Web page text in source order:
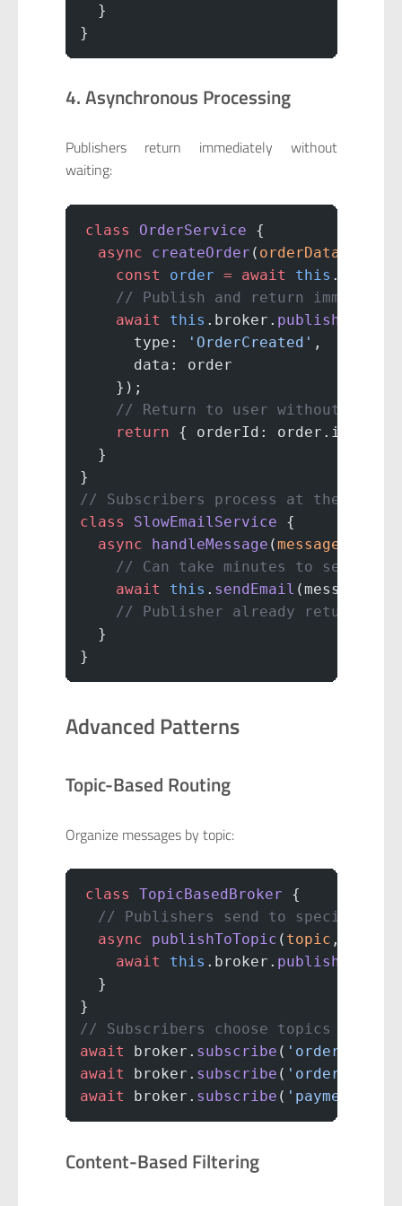
  }
}
4. Asynchronous Processing
Publishers return immediately without
waiting:
class OrderService {
  async
createOrder ( orderData
    const
order = await this .
// Publish and return
    await
this .broker. publish
      type:
'OrderCreated' ,
      data: order
    });
// Return to user without
    return
{ orderId: order.id,
  }
}
// Subscribers process at their own
class SlowEmailService {
  async
handleMessage (message
// Can take minutes to send
    await
this . sendEmail
// Publisher already returned
  }
}
Advanced Patterns
Topic-Based Routing
Organize messages by topic:
class TopicBasedBroker {
// Publishers send to specific
  async
publishToTopic ( topic ,
    await
this .broker. publish
  }
}
// Subscribers choose topics
await broker. subscribe (
await broker. subscribe (
await broker. subscribe (
Content-Based Filtering